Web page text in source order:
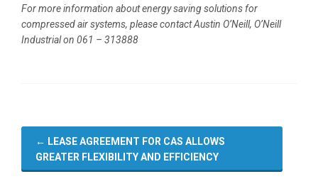
For more information about energy saving solutions for
compressed air systems, please contact Austin O’Neill, O’Neill
Industrial on 061 – 313888
← LEASE AGREEMENT FOR CAS ALLOWS
GREATER FLEXIBILITY AND EFFICIENCY